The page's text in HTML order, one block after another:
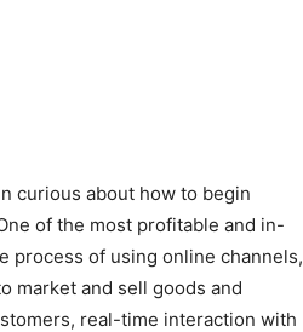
curious about how to begin
of the most profitable and in-
process of using online channels,
market and sell goods and
real-time interaction with